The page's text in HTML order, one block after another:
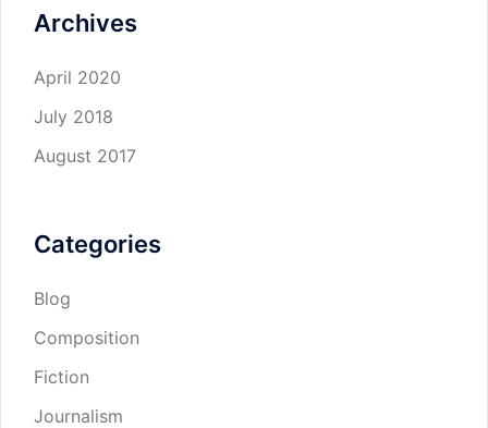
Archives
April 2020
July 2018
August 2017
Categories
Blog
Composition
Fiction
Journalism